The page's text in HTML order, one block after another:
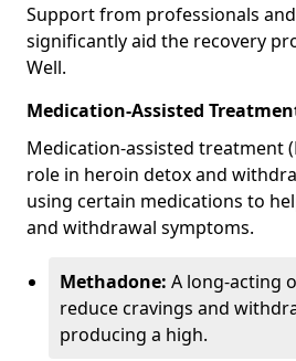
Support from professionals
significantly aid the recovery
Well.
Medication-Assisted
Medication-assisted treatment
role in heroin detox and
using certain medications to
and withdrawal symptoms.
Methadone: A long-acting
reduce cravings and
producing a high.